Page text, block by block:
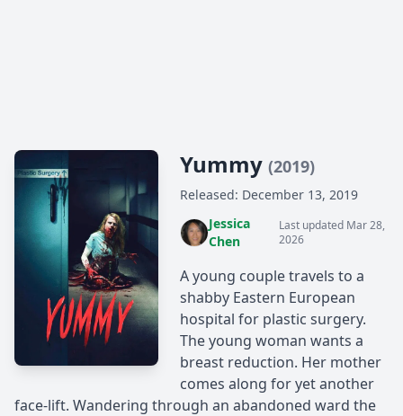
Yummy (2019)
Released: December 13, 2019
Jessica
Chen
Last updated Mar 28,
2026
A young couple travels to a
shabby Eastern European
hospital for plastic surgery.
The young woman wants a
breast reduction. Her mother
comes along for yet another
face-lift. Wandering through an abandoned ward the